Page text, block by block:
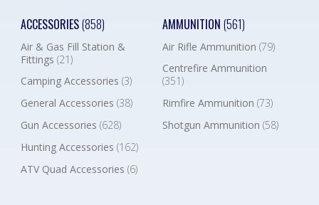
ACCESSORIES(858)
Air & Gas Fill Station &
Fittings (21)
Camping Accessories (3)
General Accessories (38)
Gun Accessories (628)
Hunting Accessories (162)
ATV Quad Accessories (6)
AMMUNITION (561)
Air Rifle Ammunition (79)
Centrefire Ammunition
(351)
Rimfire Ammunition (73)
Shotgun Ammunition (58)